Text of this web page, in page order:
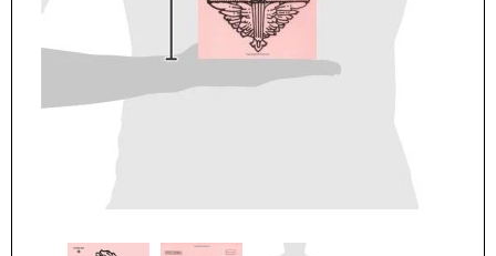
Parker Publishing Company
ADD TO CART
$19.99
ADD TO CART